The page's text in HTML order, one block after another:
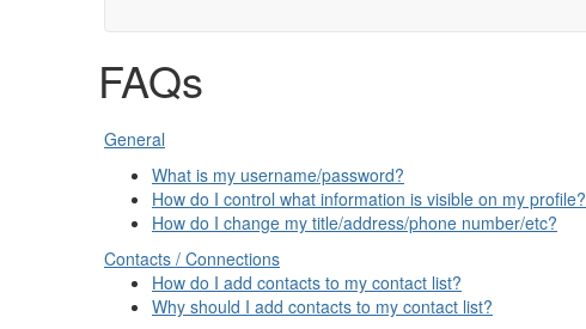
FAQs
General
What is my username/password?
How do I control what information is visible on my profile?
How do I change my title/address/phone number/etc?
Contacts / Connections
How do I add contacts to my contact list?
Why should I add contacts to my contact list?